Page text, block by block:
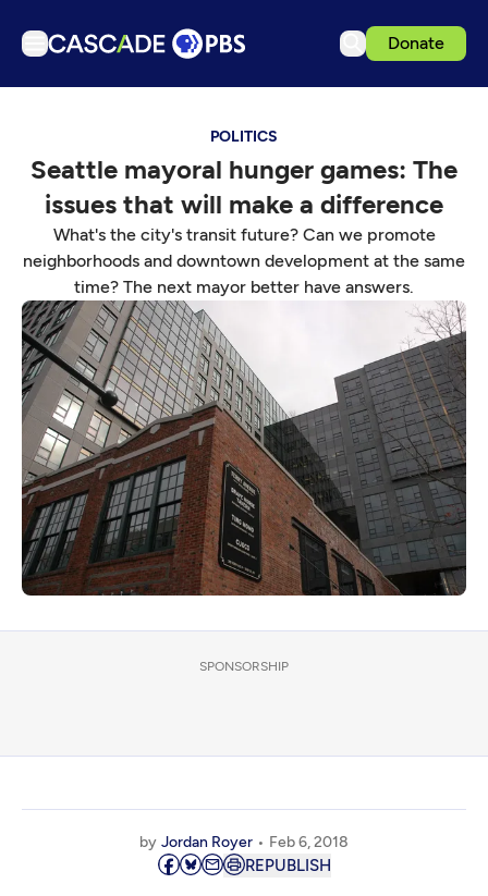
Donate
Podcasts
Events
Get Passport
Schedule
Support us
Download the App
Search
Sign in
POLITICS
Seattle mayoral hunger games: The
issues that will make a difference
What's the city's transit future? Can we promote
neighborhoods and downtown development at the same
time? The next mayor better have answers.
SPONSORSHIP
by Jordan Royer Feb 6, 2018
REPUBLISH